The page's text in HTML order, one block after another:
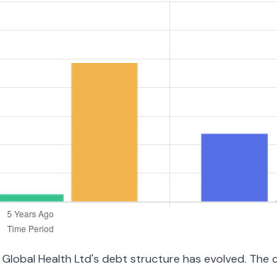
Health Ltd's debt structure has evolved. The